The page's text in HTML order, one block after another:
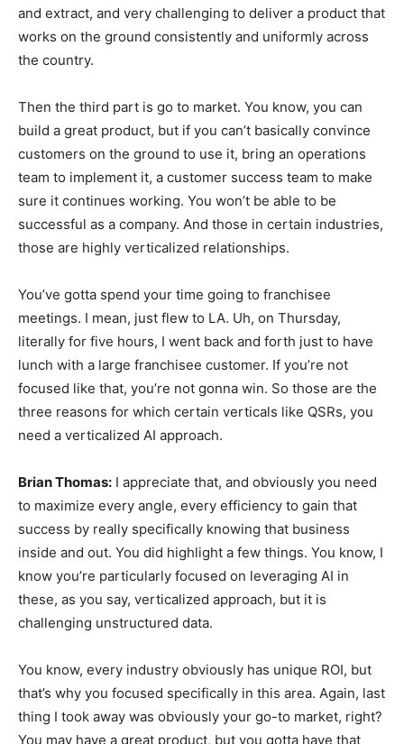
and extract, and very challenging to deliver a product that
works on the ground consistently and uniformly across
the country.
Then the third part is go to market. You know, you can
build a great product, but if you can’t basically convince
customers on the ground to use it, bring an operations
team to implement it, a customer success team to make
sure it continues working. You won’t be able to be
successful as a company. And those in certain industries,
those are highly verticalized relationships.
You’ve gotta spend your time going to franchisee
meetings. I mean, just flew to LA. Uh, on Thursday,
literally for five hours, I went back and forth just to have
lunch with a large franchisee customer. If you’re not
focused like that, you’re not gonna win. So those are the
three reasons for which certain verticals like QSRs, you
need a verticalized AI approach.
Brian Thomas: I appreciate that, and obviously you need
to maximize every angle, every efficiency to gain that
success by really specifically knowing that business
inside and out. You did highlight a few things. You know, I
know you’re particularly focused on leveraging AI in
these, as you say, verticalized approach, but it is
challenging unstructured data.
You know, every industry obviously has unique ROI, but
that’s why you focused specifically in this area. Again, last
thing I took away was obviously your go-to market, right?
You may have a great product, but you gotta have that